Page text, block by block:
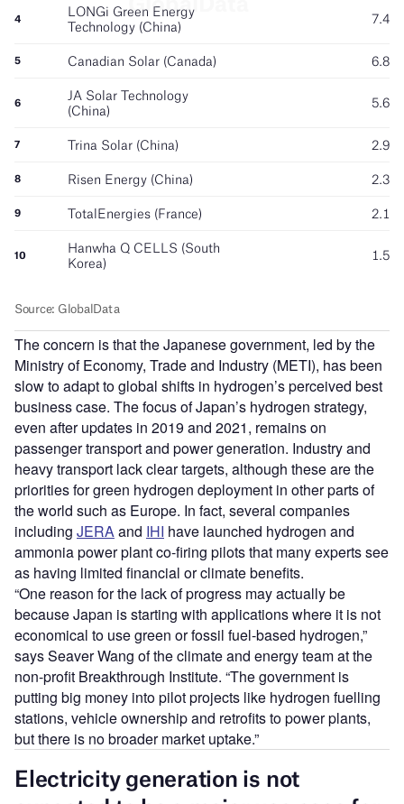
The concern is that the Japanese government, led by the
Ministry of Economy, Trade and Industry (METI), has been
slow to adapt to global shifts in hydrogen’s perceived best
business case. The focus of Japan’s hydrogen strategy,
even after updates in 2019 and 2021, remains on
passenger transport and power generation. Industry and
heavy transport lack clear targets, although these are the
priorities for green hydrogen deployment in other parts of
the world such as Europe. In fact, several companies
including JERAand IHI have launched hydrogen and
ammonia power plant co-firing pilots that many experts see
as having limited financial or climate benefits.
“One reason for the lack of progress may actually be
because Japan is starting with applications where it is not
economical to use green or fossil fuel-based hydrogen,”
says Seaver Wang of the climate and energy team at the
non-profit Breakthrough Institute. “The government is
putting big money into pilot projects like hydrogen fuelling
stations, vehicle ownership and retrofits to power plants,
but there is no broader market uptake.”